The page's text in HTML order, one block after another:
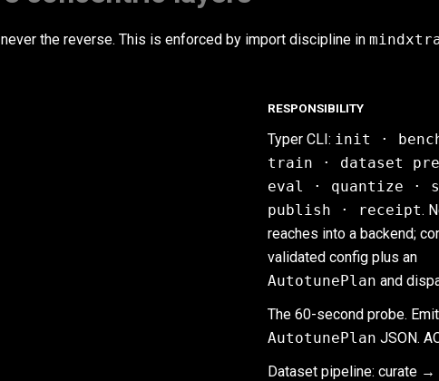
the reverse. This is enforced by import discipline in
RESPONSIBILITY
Typer CLI: init ·
train · dataset
eval · quantize ·
publish · receipt.
reaches into a backend;
validated config plus an
AutotunePlan and
The 60-second probe.
AutotunePlan JSON.
Dataset pipeline: curate →